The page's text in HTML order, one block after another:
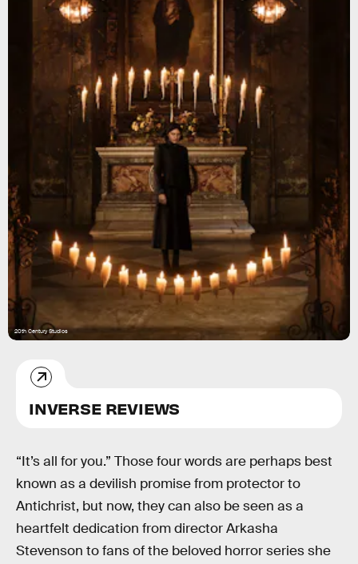
20th Century Studios
INVERSE REVIEWS
“It’s all for you.” Those four words are perhaps best
known as a devilish promise from protector to
Antichrist, but now, they can also be seen as a
heartfelt dedication from director Arkasha
Stevenson to fans of the beloved horror series she